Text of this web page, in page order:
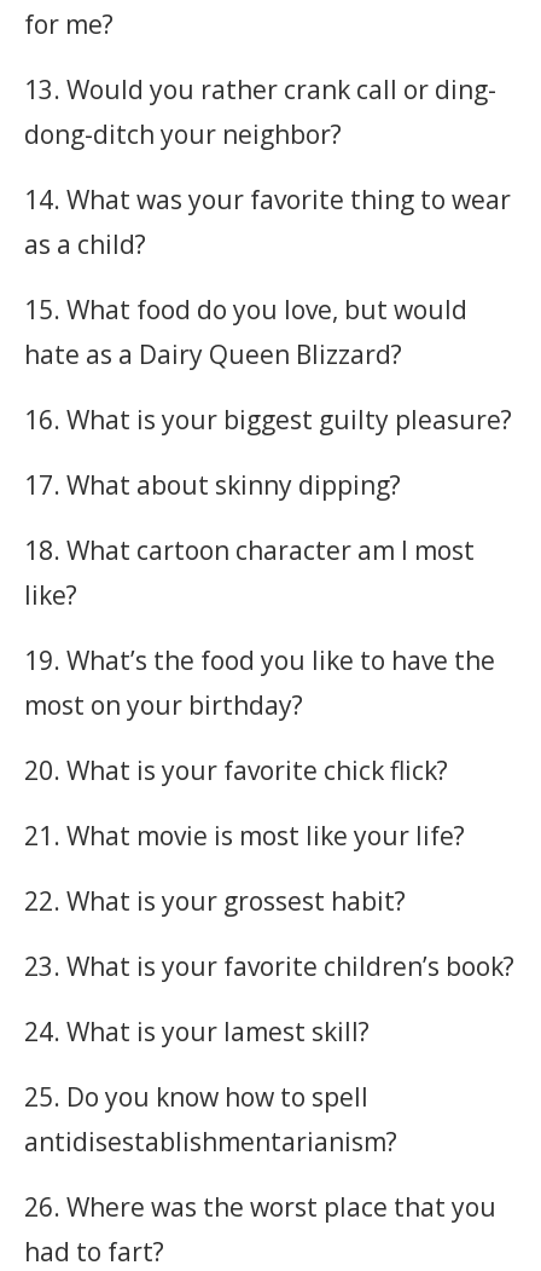
for me?
13. Would you rather crank call or ding-
dong-ditch your neighbor?
14. What was your favorite thing to wear
as a child?
15. What food do you love, but would
hate as a Dairy Queen Blizzard?
16. What is your biggest guilty pleasure?
17. What about skinny dipping?
18. What cartoon character am I most
like?
19. What’s the food you like to have the
most on your birthday?
20. What is your favorite chick flick?
21. What movie is most like your life?
22. What is your grossest habit?
23. What is your favorite children’s book?
24. What is your lamest skill?
25. Do you know how to spell
antidisestablishmentarianism?
26. Where was the worst place that you
had to fart?